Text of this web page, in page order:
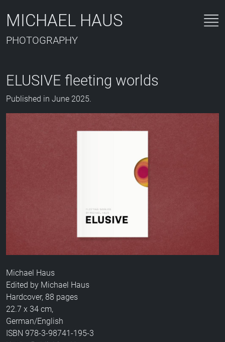
MICHAEL HAUS
PHOTOGRAPHY
ELUSIVE fleeting worlds
Published in June 2025.
Michael Haus
Edited by Michael Haus
Hardcover, 88 pages
22.7 x 34 cm,
German/English
ISBN 978-3-98741-195-3